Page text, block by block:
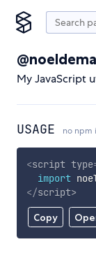
My JavaScript
USAGE no npm
Copy
<script type
import
</script>